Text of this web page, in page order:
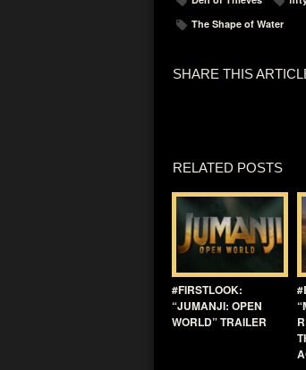
The Shape of Water
SHARE THIS
RELATED POSTS
#FIRSTLOOK:
“JUMANJI: OPEN
WORLD” TRAILER